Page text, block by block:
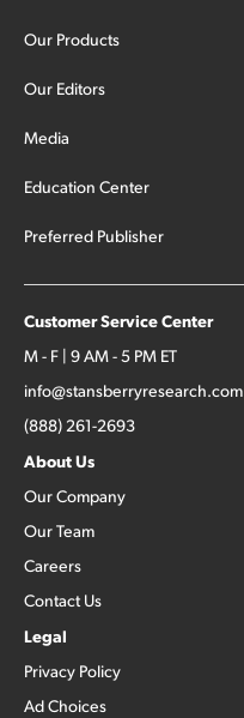
Our Products
Our Editors
Media
Education Center
Preferred Publisher
Customer Service Center
M - F | 9 AM - 5 PM ET
info@stansberryresearch.com
(888) 261-2693
About Us
Our Company
Our Team
Careers
Contact Us
Legal
Privacy Policy
Ad Choices